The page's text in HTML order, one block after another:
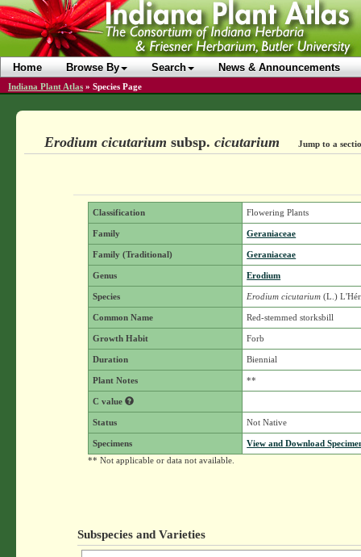
Home Browse By Search News & Announcements
Indiana Plant Atlas » Species Page
Erodium cicutariumsubsp. cicutarium Jump to a
Classification Flowering Plants
Family Geraniaceae
Family (Traditional) Geraniaceae
Genus Erodium
Species Erodium cicutarium (L.)
Common Name Red-stemmed storksbill
Growth Habit Forb
Duration Biennial
Plant Notes **
C value
Status Not Native
Specimens
View and Download
** Not applicable or data not available.
Subspecies and Varieties